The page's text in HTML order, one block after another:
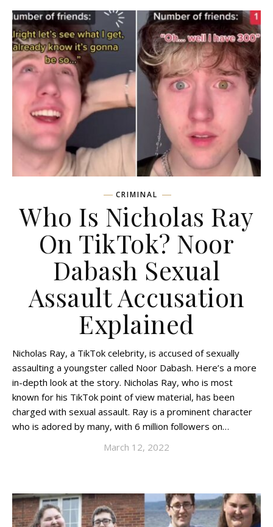
CRIMINAL
Who Is Nicholas Ray
On TikTok? Noor
Dabash Sexual
Assault Accusation
Explained
Nicholas Ray, a TikTok celebrity, is accused of sexually
assaulting a youngster called Noor Dabash. Here’s a more
in-depth look at the story. Nicholas Ray, who is most
known for his TikTok point of view material, has been
charged with sexual assault. Ray is a prominent character
who is adored by many, with 6 million followers on…
March 12, 2022